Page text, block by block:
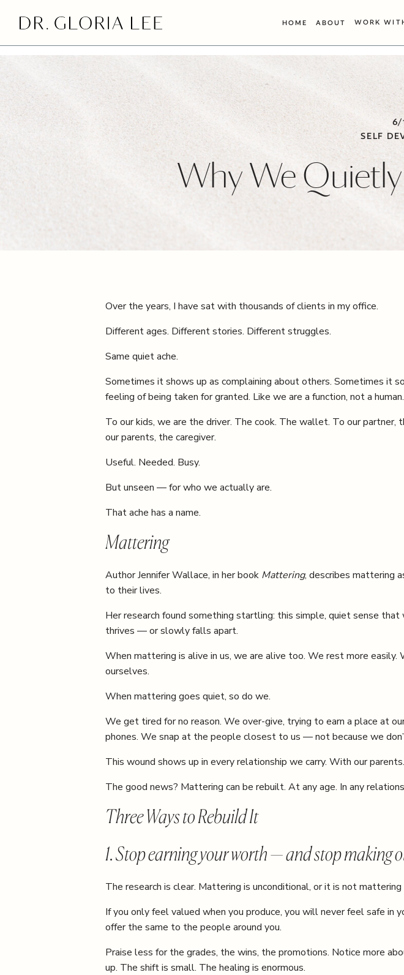
HOME ABOUT WORK
6/
SELF
Why We
Over the years, I have sat with thousands of clients in my office.
Different ages. Different stories. Different struggles.
Same quiet ache.
Sometimes it shows up as complaining about others. Sometimes it
feeling of being taken for granted. Like we are a function, not a human.
To our kids, we are the driver. The cook. The wallet. To our partner,
our parents, the caregiver.
Useful. Needed. Busy.
But unseen — for who we actually are.
That ache has a name.
Mattering
Author Jennifer Wallace, in her book Mattering, describes mattering
to their lives.
Her research found something startling: this simple, quiet sense
thrives — or slowly falls apart.
When mattering is alive in us, we are alive too. We rest more
ourselves.
When mattering goes quiet, so do we.
We get tired for no reason. We over-give, trying to earn a place at
phones. We snap at the people closest to us — not because we
This wound shows up in every relationship we carry. With our
The good news? Mattering can be rebuilt. At any age. In any
Three Ways to Rebuild It
1. Stop earning your worth — and stop making
The research is clear. Mattering is unconditional, or it is not
If you only feel valued when you produce, you will never feel safe in
offer the same to the people around you.
Praise less for the grades, the wins, the promotions. Notice more
up. The shift is small. The healing is enormous.